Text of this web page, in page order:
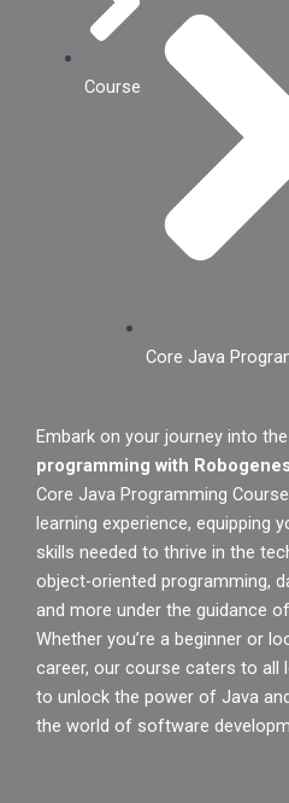
Course
Core Java
Embark on your journey into
programming with
Core Java Programming
learning experience, equipping
skills needed to thrive in the
object-oriented programming,
and more under the guidance
Whether you’re a beginner or
career, our course caters to all
to unlock the power of Java
the world of software